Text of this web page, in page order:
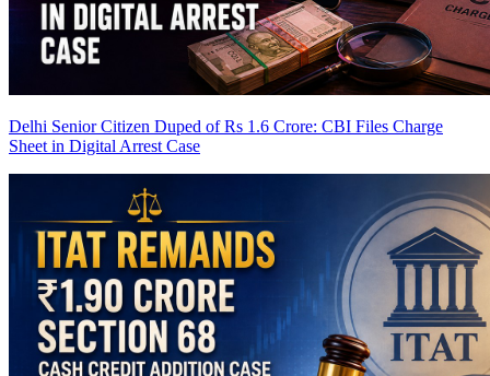
Delhi Senior Citizen Duped of Rs 1.6 Crore: CBI Files Charge
Sheet in Digital Arrest Case